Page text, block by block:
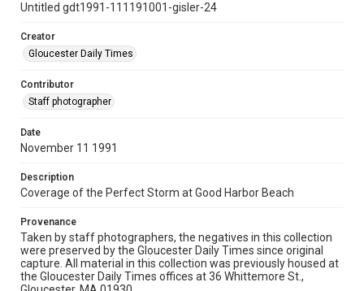
Untitled gdt1991-111191001-gisler-24
Creator
Gloucester Daily Times
Contributor
Staff photographer
Date
November 11 1991
Description
Coverage of the Perfect Storm at Good Harbor Beach
Provenance
Taken by staff photographers, the negatives in this collection
were preserved by the Gloucester Daily Times since original
capture. All material in this collection was previously housed at
the Gloucester Daily Times offices at 36 Whittemore St.,